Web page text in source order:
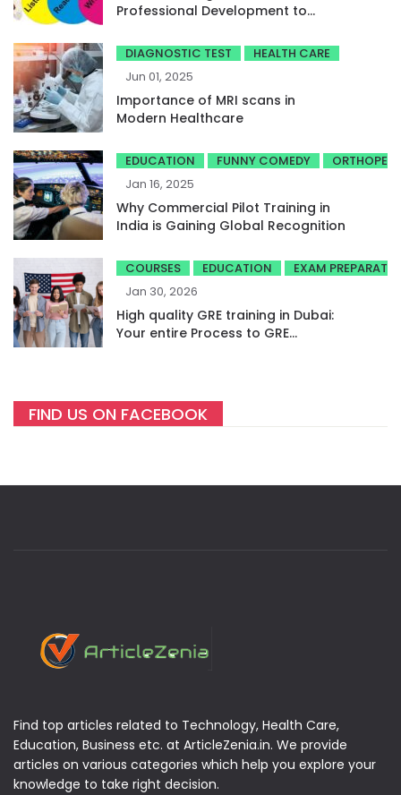
Professional Development to
DIAGNOSTIC TEST
HEALTH CARE
Jun 01, 2025
Importance of MRI scans in
Modern Healthcare
EDUCATION FUNNY COMEDY
Jan 16, 2025
Why Commercial Pilot Training in
India is Gaining Global Recognition
COURSES EDUCATION
EXAM
Jan 30, 2026
High quality GRE training in Dubai:
Your entire Process to GRE
FIND US ON FACEBOOK
Find top articles related to Technology, Health Care,
Education, Business etc. at ArticleZenia.in. We provide
articles on various categories which help you explore your
knowledge to take right decision.